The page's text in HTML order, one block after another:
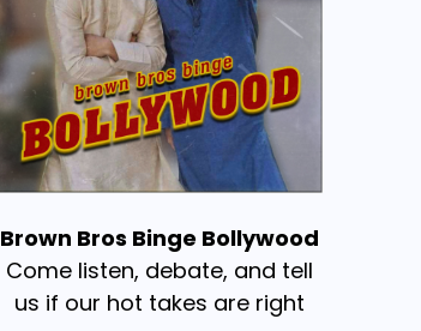
Brown Bros Binge Bollywood
Come listen, debate, and tell
us if our hot takes are right